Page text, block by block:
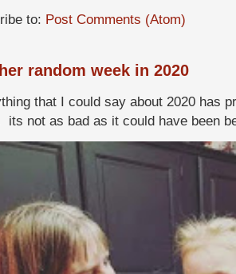
to: Post Comments (Atom)
random week in 2020
that I could say about 2020 has
its not as bad as it could have been